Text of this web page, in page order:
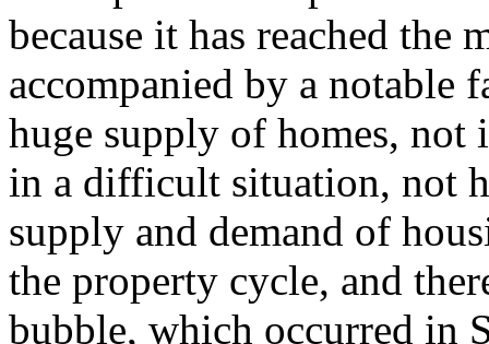
because it has reached the
accompanied by a notable
huge supply of homes, not
in a difficult situation, not
supply and demand of
the property cycle, and
bubble, which occurred in